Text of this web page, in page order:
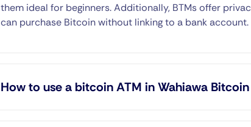
them ideal for beginners. Additionally, BTMs offer
can purchase Bitcoin without linking to a bank account.
How to use a bitcoin ATM in Wahiawa